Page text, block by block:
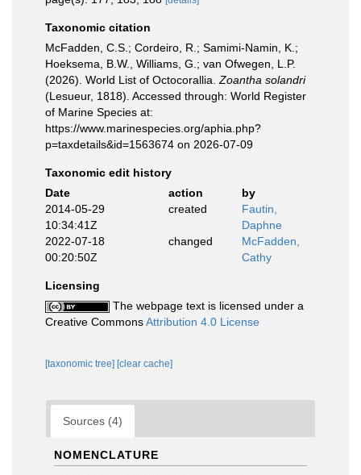
Taxonomic citation
McFadden, C.S.; Cordeiro, R.; Samimi-Namin, K.;
Hoeksema, B.W., Williams, G.; van Ofwegen, L.P.
(2026). World List of Octocorallia. Zoantha solandri
(Lesueur, 1818). Accessed through: World Register
of Marine Species at:
https://www.marinespecies.org/aphia.php?
p=taxdetails&id=1563674 on 2026-07-09
Taxonomic edit history
Date
action
by
2014-05-29
10:34:41Z
created
Fautin,
Daphne
2022-07-18
00:20:50Z
changed
McFadden,
Cathy
Licensing
The webpage text is licensed under a
Creative CommonsAttribution 4.0 License
[taxonomic tree] [clear cache]
Sources (4)
NOMENCLATURE